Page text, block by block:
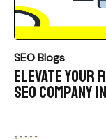
Elevate Your
SEO Company
SEO Blogs